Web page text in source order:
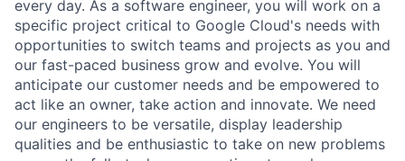
every day. As a software engineer, you will work on a
specific project critical to Google Cloud's needs with
opportunities to switch teams and projects as you and
our fast-paced business grow and evolve. You will
anticipate our customer needs and be empowered to
act like an owner, take action and innovate. We need
our engineers to be versatile, display leadership
qualities and be enthusiastic to take on new problems